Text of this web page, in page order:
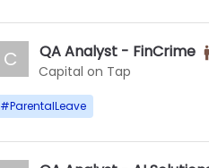
Capital on Tap
C QA Analyst - FinCrime
#ParentalLeave